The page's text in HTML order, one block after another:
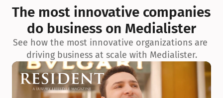
exceptionnelle en matière d’architecture biophilique, de
conception et d’innovation du projet.
The most innovative companies
do business on Medialister
See how the most innovative organizations are
driving business at scale with Medialister.